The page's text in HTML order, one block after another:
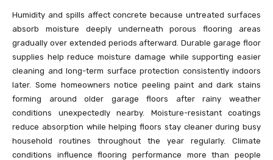
Humidity and spills affect concrete because untreated surfaces
absorb moisture deeply underneath porous flooring areas
gradually over extended periods afterward. Durable garage floor
supplies help reduce moisture damage while supporting easier
cleaning and long-term surface protection consistently indoors
later. Some homeowners notice peeling paint and dark stains
forming around older garage floors after rainy weather
conditions unexpectedly nearby. Moisture-resistant coatings
reduce absorption while helping floors stay cleaner during busy
household routines throughout the year regularly. Climate
conditions influence flooring performance more than people